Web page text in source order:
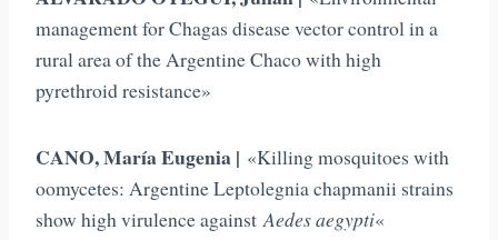
management for Chagas disease vector control in a
rural area of the Argentine Chaco with high
pyrethroid resistance»
CANO, María Eugenia | «Killing mosquitoes with
oomycetes: Argentine Leptolegnia chapmanii strains
show high virulence againstAedes aegypti«